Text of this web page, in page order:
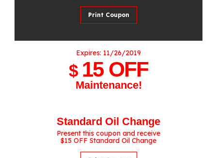
Print Coupon
Expires: 11/26/2019
$15 OFF
Maintenance!
Standard Oil Change
Present this coupon and receive
$15 OFF Standard Oil Change